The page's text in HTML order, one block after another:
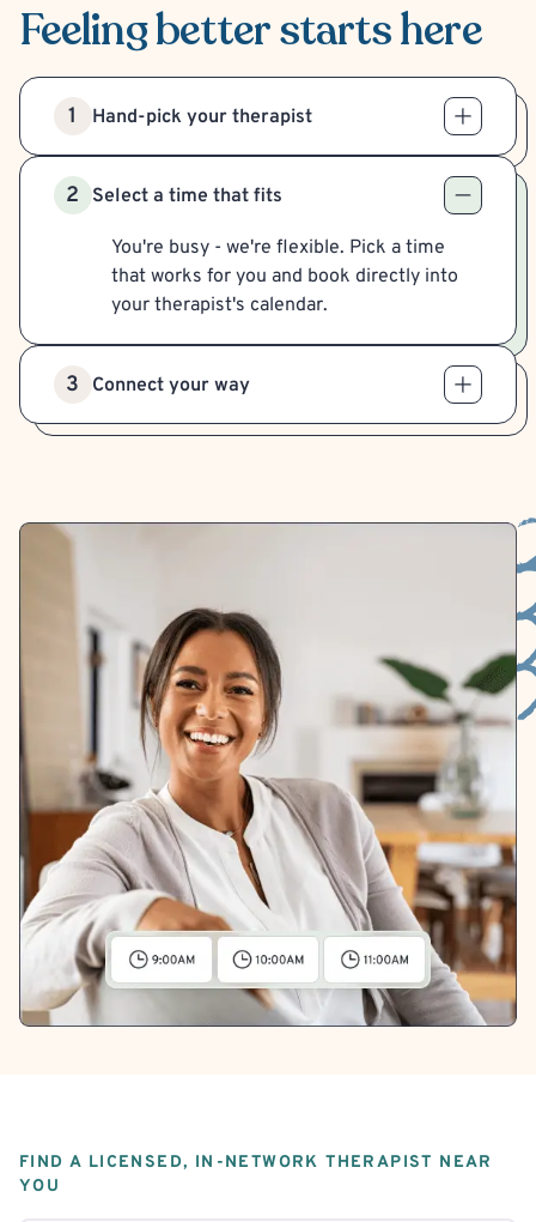
Feeling betterstarts here
1 Hand-pick your therapist
2 Select a time that fits
You're busy - we're flexible. Pick a time
that works for you and book directly into
your therapist's calendar.
3 Connect your way
FIND A LICENSED, IN-NETWORK THERAPIST NEAR
YOU